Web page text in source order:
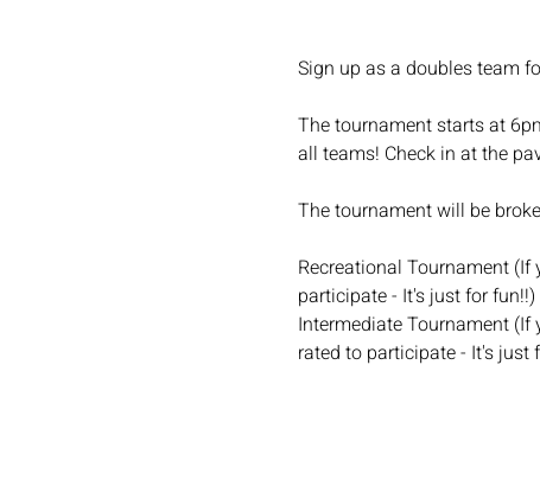
Sign up as a doubles team
The tournament starts at
all teams! Check in at the
The tournament will be
Recreational Tournament
participate - It's just for fun!!)
Intermediate Tournament (If
rated to participate - It's just